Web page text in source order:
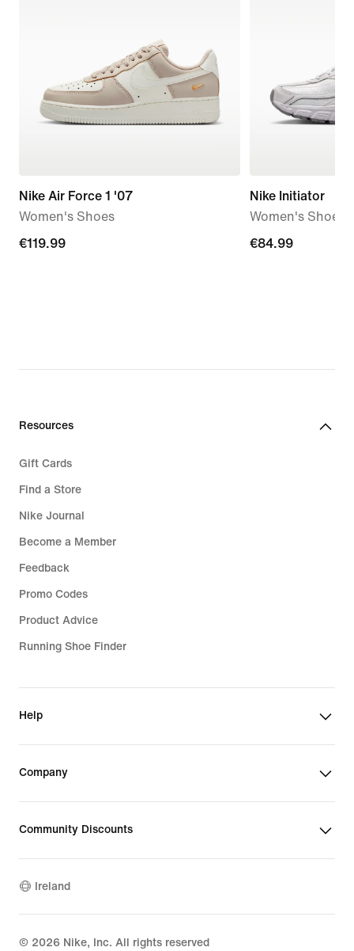
Nike Air Force 1 '07
Women's Shoes
€119.99
€119.99
Nike Initiator
Women's Shoes
€84.99
€84.99
Resources
Gift Cards
Find a Store
Nike Journal
Become a Member
Feedback
Promo Codes
Product Advice
Running Shoe Finder
Help
Company
Community Discounts
Ireland
© 2026 Nike, Inc. All rights reserved